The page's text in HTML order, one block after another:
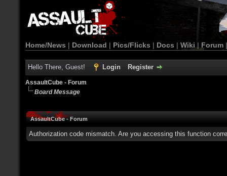
Home/News | Download | Pics/Flicks | Docs | Wiki | Forum
Hello There, Guest! Login Register
AssaultCube - Forum
Board Message
AssaultCube - Forum
Authorization code mismatch. Are you accessing this function